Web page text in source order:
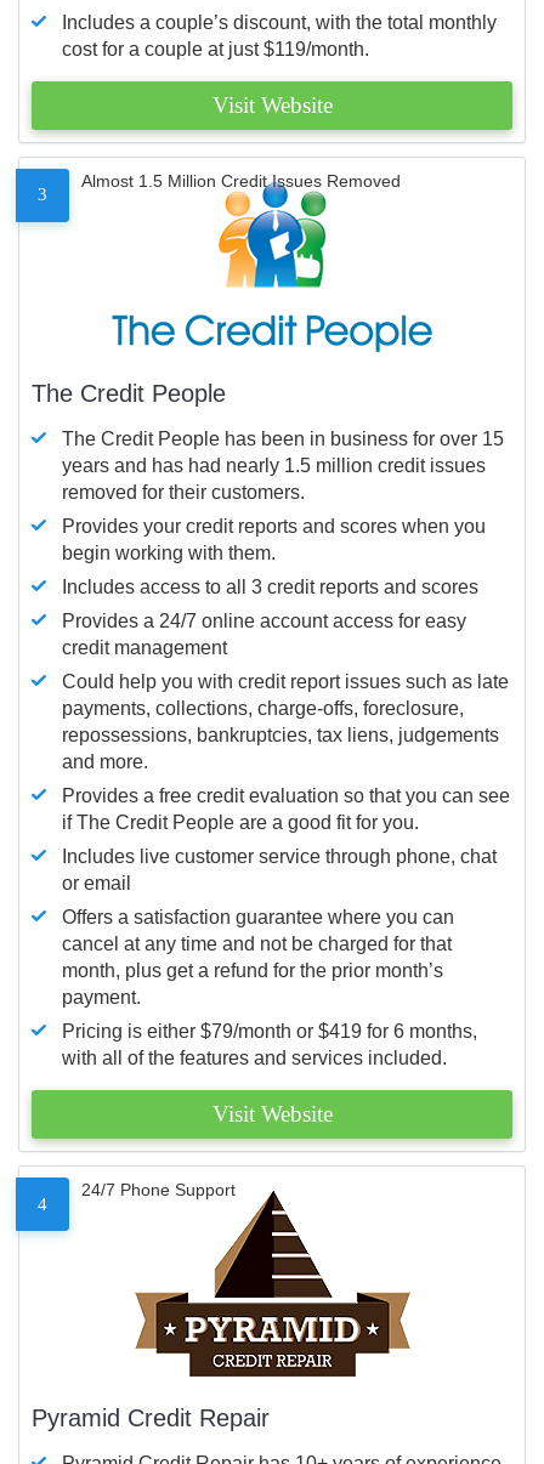
Includes a couple’s discount, with the total monthly
cost for a couple at just $119/month.
Visit Website
3
Almost 1.5 Million Credit Issues Removed
The Credit People
The Credit People has been in business for over 15
years and has had nearly 1.5 million credit issues
removed for their customers.
Provides your credit reports and scores when you
begin working with them.
Includes access to all 3 credit reports and scores
Provides a 24/7 online account access for easy
credit management
Could help you with credit report issues such as late
payments, collections, charge-offs, foreclosure,
repossessions, bankruptcies, tax liens, judgements
and more.
Provides a free credit evaluation so that you can see
if The Credit People are a good fit for you.
Includes live customer service through phone, chat
or email
Offers a satisfaction guarantee where you can
cancel at any time and not be charged for that
month, plus get a refund for the prior month’s
payment.
Pricing is either $79/month or $419 for 6 months,
with all of the features and services included.
Visit Website
4
24/7 Phone Support
Pyramid Credit Repair